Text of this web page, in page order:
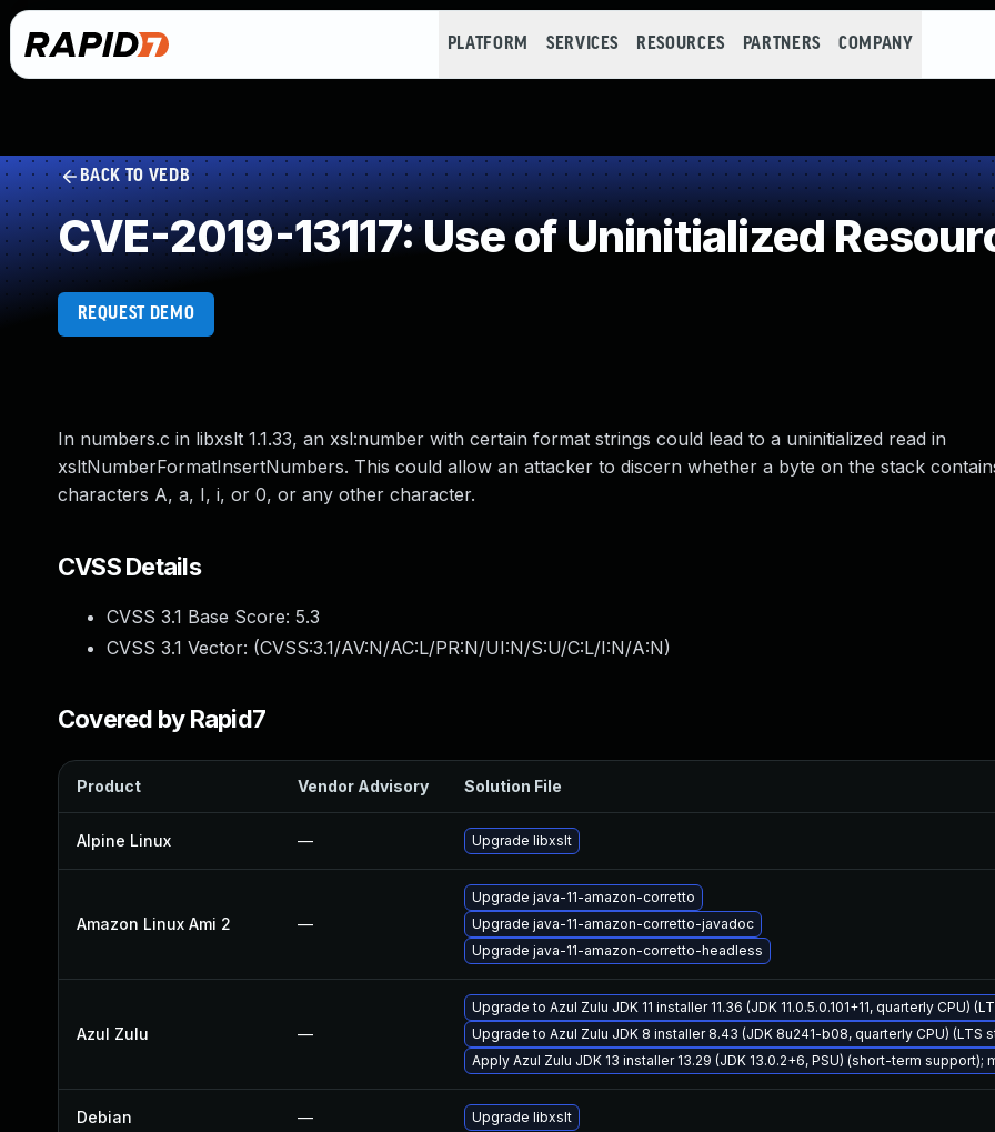
PLATFORM SERVICES RESOURCES PARTNERS COMPANY
BACK TO VEDB
CVE-2019-13117: Use of Uninitialized
REQUEST DEMO
In numbers.c in libxslt 1.1.33, an xsl:number with certain format strings could lead to a uninitialized read in
xsltNumberFormatInsertNumbers. This could allow an attacker to discern whether a byte on the stack
characters A, a, I, i, or 0, or any other character.
CVSS Details
CVSS 3.1 Base Score: 5.3
CVSS 3.1 Vector: (CVSS:3.1/AV:N/AC:L/PR:N/UI:N/S:U/C:L/I:N/A:N)
Covered by Rapid7
Product Vendor Advisory Solution File
Alpine Linux — Upgrade libxslt
Amazon Linux Ami 2 —
Upgrade java-11-amazon-corretto
Upgrade java-11-amazon-corretto-javadoc
Upgrade java-11-amazon-corretto-headless
Azul Zulu —
Upgrade to Azul Zulu JDK 11 installer 11.36 (JDK 11.0.5.0.101+11, quarterly CPU)
Upgrade to Azul Zulu JDK 8 installer 8.43 (JDK 8u241-b08, quarterly CPU) (LTS
Apply Azul Zulu JDK 13 installer 13.29 (JDK 13.0.2+6, PSU) (short-term support);
Debian — Upgrade libxslt